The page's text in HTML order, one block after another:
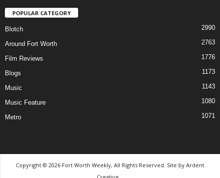
POPULAR CATEGORY
Blotch 2990
Around Fort Worth 2763
Film Reviews 1776
Blogs 1173
Music 1143
Music Feature 1080
Metro 1071
Copyright © 2026 Fort Worth Weekly, All Rights Reserved. Site by Ardent